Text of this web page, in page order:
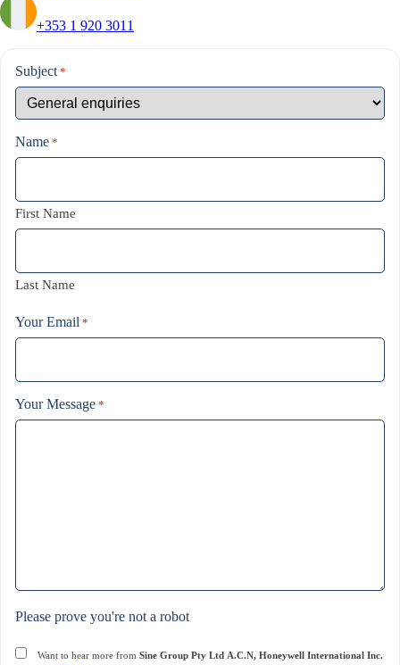
+353 1 920 3011
Subject *
Name *
First Name
Last Name
Your Email *
Your Message *
Please prove you're not a robot
ConsentWant to hear more from Sine Group Pty Ltd A.C.N, Honeywell International Inc.